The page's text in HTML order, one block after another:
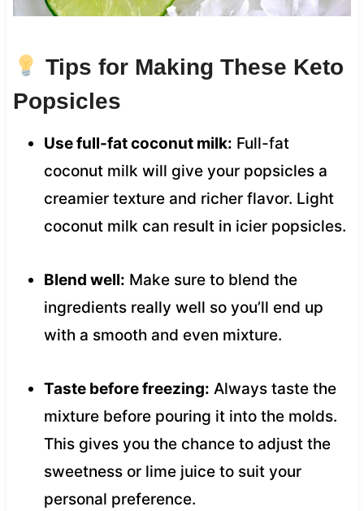
Tips for Making These Keto
Popsicles
Use full-fat coconut milk: Full-fat
coconut milk will give your popsicles a
creamier texture and richer flavor. Light
coconut milk can result in icier popsicles.
Blend well: Make sure to blend the
ingredients really well so you’ll end up
with a smooth and even mixture.
Taste before freezing: Always taste the
mixture before pouring it into the molds.
This gives you the chance to adjust the
sweetness or lime juice to suit your
personal preference.